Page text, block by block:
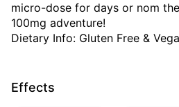
micro-dose for days or nom
100mg adventure!
Dietary Info: Gluten Free &
Effects